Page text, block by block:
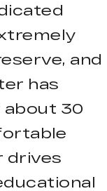
and
has
30
drives